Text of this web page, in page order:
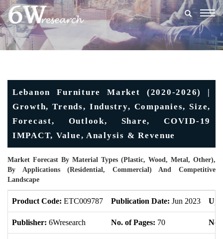
Lebanon Furniture Market (2020-2026) |
Growth, Trends, Industry, Companies, Size,
Forecast, Outlook, Share, COVID-19
IMPACT, Value, Analysis & Revenue
Market Forecast By Material Types (Plastic, Wood, Metal, Other),
By Applications (Residential, Commercial) And Competitive
Landscape
Product Code: ETC009787 Publication Date: Jun 2023
Publisher: 6Wresearch No. of Pages: 70 No.